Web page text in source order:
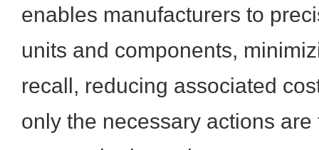
enables manufacturers to
units and components,
recall, reducing associated
only the necessary actions